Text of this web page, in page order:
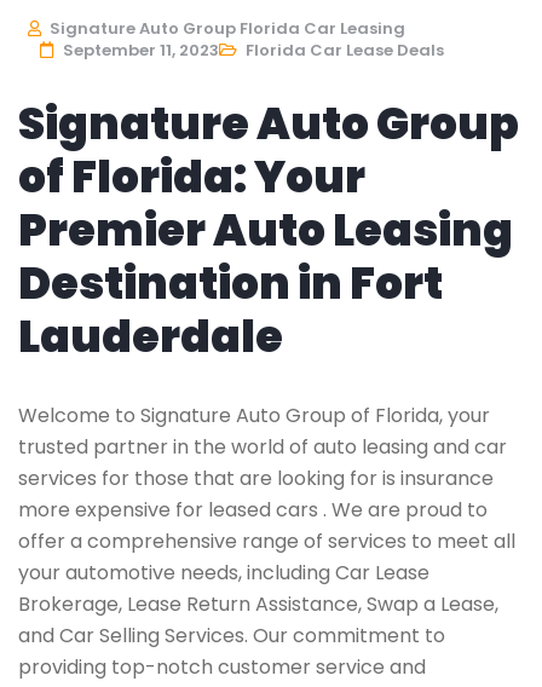
Signature Auto Group Florida Car Leasing
September 11, 2023
Florida Car Lease Deals
Signature Auto Group
of Florida: Your
Premier Auto Leasing
Destination in Fort
Lauderdale
Welcome to Signature Auto Group of Florida, your
trusted partner in the world of auto leasing and car
services for those that are looking for is insurance
more expensive for leased cars . We are proud to
offer a comprehensive range of services to meet all
your automotive needs, including Car Lease
Brokerage, Lease Return Assistance, Swap a Lease,
and Car Selling Services. Our commitment to
providing top-notch customer service and